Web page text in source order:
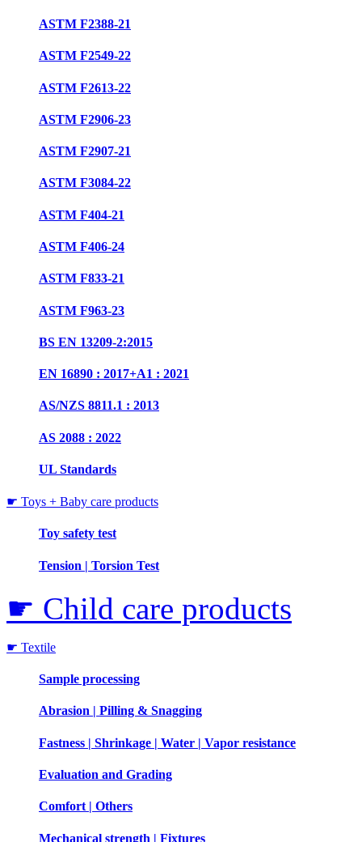
ASTM F2388-21
ASTM F2549-22
ASTM F2613-22
ASTM F2906-23
ASTM F2907-21
ASTM F3084-22
ASTM F404-21
ASTM F406-24
ASTM F833-21
ASTM F963-23
BS EN 13209-2:2015
EN 16890 : 2017+A1 : 2021
AS/NZS 8811.1 : 2013
AS 2088 : 2022
UL Standards
☛ Toys + Baby care products
Toy safety test
Tension | Torsion Test
☛ Child care products
☛ Textile
Sample processing
Abrasion | Pilling & Snagging
Fastness | Shrinkage | Water | Vapor resistance
Evaluation and Grading
Comfort | Others
Mechanical strength | Fixtures